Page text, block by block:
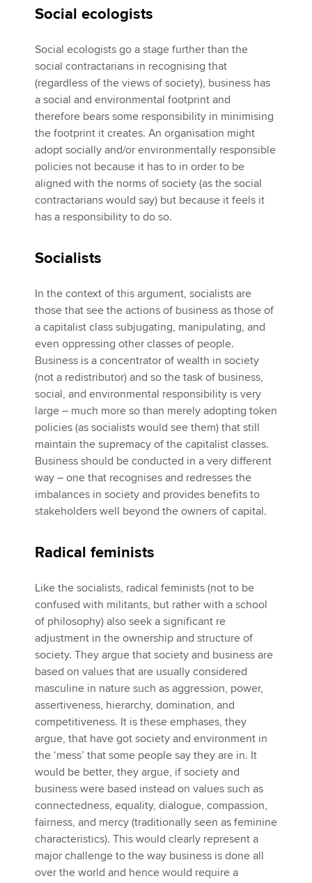
Social ecologists
Social ecologists go a stage further than the
social contractarians in recognising that
(regardless of the views of society), business has
a social and environmental footprint and
therefore bears some responsibility in minimising
the footprint it creates. An organisation might
adopt socially and/or environmentally responsible
policies not because it has to in order to be
aligned with the norms of society (as the social
contractarians would say) but because it feels it
has a responsibility to do so.
Socialists
In the context of this argument, socialists are
those that see the actions of business as those of
a capitalist class subjugating, manipulating, and
even oppressing other classes of people.
Business is a concentrator of wealth in society
(not a redistributor) and so the task of business,
social, and environmental responsibility is very
large – much more so than merely adopting token
policies (as socialists would see them) that still
maintain the supremacy of the capitalist classes.
Business should be conducted in a very different
way – one that recognises and redresses the
imbalances in society and provides benefits to
stakeholders well beyond the owners of capital.
Radical feminists
Like the socialists, radical feminists (not to be
confused with militants, but rather with a school
of philosophy) also seek a significant re
adjustment in the ownership and structure of
society. They argue that society and business are
based on values that are usually considered
masculine in nature such as aggression, power,
assertiveness, hierarchy, domination, and
competitiveness. It is these emphases, they
argue, that have got society and environment in
the ‘mess’ that some people say they are in. It
would be better, they argue, if society and
business were based instead on values such as
connectedness, equality, dialogue, compassion,
fairness, and mercy (traditionally seen as feminine
characteristics). This would clearly represent a
major challenge to the way business is done all
over the world and hence would require a